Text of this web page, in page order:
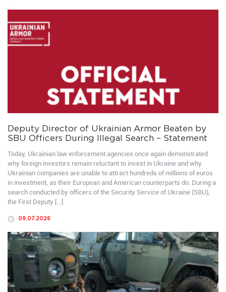
Deputy Director of Ukrainian Armor Beaten by
SBU Officers During Illegal Search – Statement
Today, Ukrainian law enforcement agencies once again demonstrated
why foreign investors remain reluctant to invest in Ukraine and why
Ukrainian companies are unable to attract hundreds of millions of euros
in investment, as their European and American counterparts do. During a
search conducted by officers of the Security Service of Ukraine (SBU),
the First Deputy […]
09.07.2026